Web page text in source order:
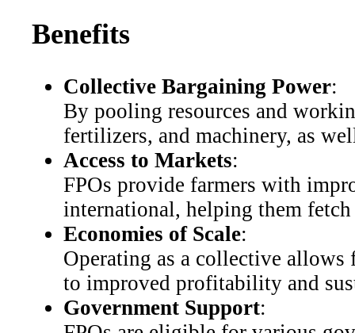
Benefits
Collective Bargaining Power:
By pooling resources and
fertilizers, and machinery, as
Access to Markets:
FPOs provide farmers with
international, helping them
Economies of Scale:
Operating as a collective allows
to improved profitability and
Government Support: